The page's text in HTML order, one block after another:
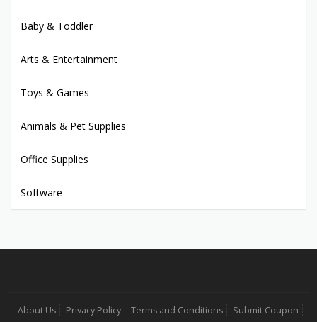
Baby & Toddler
Arts & Entertainment
Toys & Games
Animals & Pet Supplies
Office Supplies
Software
About Us Privacy Policy Terms and Conditions Submit Coupon